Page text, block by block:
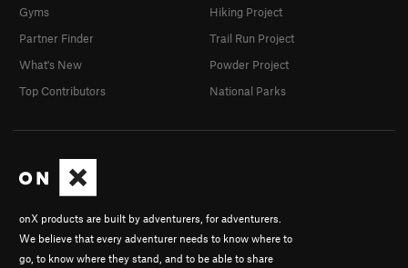
onX products are built by adventurers, for adventurers.
We believe that every adventurer needs to know where to
go, to know where they stand, and to be able to share
Gyms
Partner Finder
What's New
Top Contributors
Hiking Project
Trail Run Project
Powder Project
National Parks